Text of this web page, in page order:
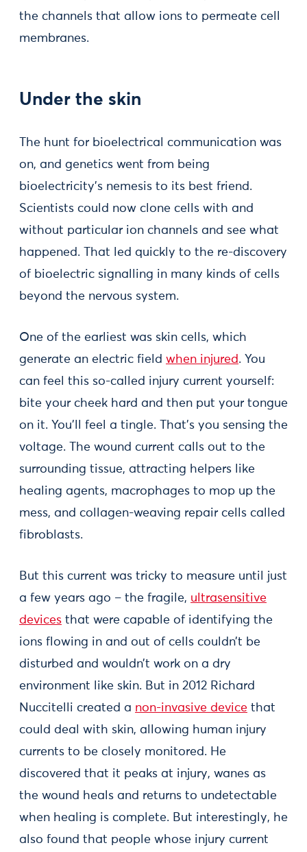
the channels that allow ions to permeate cell
membranes.
Under the skin
The hunt for bioelectrical communication was
on, and genetics went from being
bioelectricity’s nemesis to its best friend.
Scientists could now clone cells with and
without particular ion channels and see what
happened. That led quickly to the re-discovery
of bioelectric signalling in many kinds of cells
beyond the nervous system.
One of the earliest was skin cells, which
generate an electric field when injured. You
can feel this so-called injury current yourself:
bite your cheek hard and then put your tongue
on it. You’ll feel a tingle. That’s you sensing the
voltage. The wound current calls out to the
surrounding tissue, attracting helpers like
healing agents, macrophages to mop up the
mess, and collagen-weaving repair cells called
fibroblasts.
But this current was tricky to measure until just
a few years ago – the fragile, ultrasensitive
devices that were capable of identifying the
ions flowing in and out of cells couldn’t be
disturbed and wouldn’t work on a dry
environment like skin. But in 2012 Richard
Nuccitelli created a non-invasive device that
could deal with skin, allowing human injury
currents to be closely monitored. He
discovered that it peaks at injury, wanes as
the wound heals and returns to undetectable
when healing is complete. But interestingly, he
also found that people whose injury current